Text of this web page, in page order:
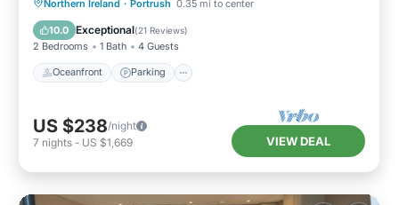
Northern Ireland · Portrush 0.35 mi to center
10.0 Exceptional(21 Reviews)
2 Bedrooms 1 Bath 4 Guests
Oceanfront Parking
Balcony/Terrace
US $238/night
7 nights - US $1,669 VIEW DEAL